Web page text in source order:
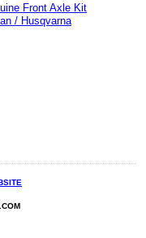
Front Axle Kit
/ Husqvarna